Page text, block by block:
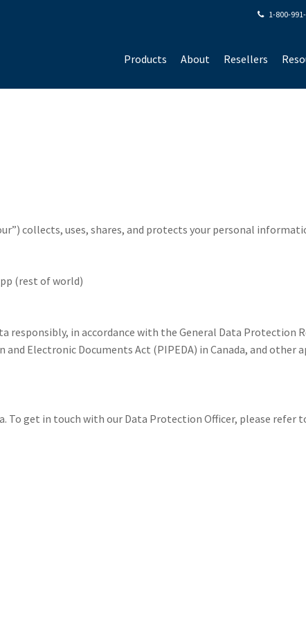
1-800-
Products About Resellers
collects, uses, shares, and protects your personal
(rest of world)
responsibly, in accordance with the General Data Protection
Electronic Documents Act (PIPEDA) in Canada, and other
get in touch with our Data Protection Officer, please refer